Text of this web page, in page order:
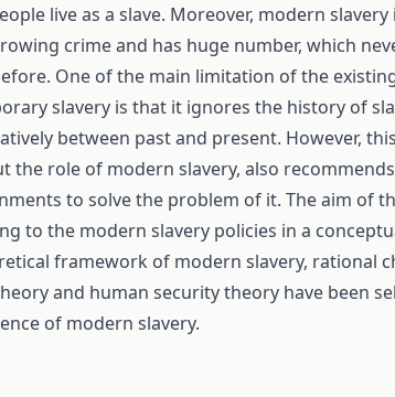
live as a slave. Moreover, modern slavery
crime and has huge number, which
One of the main limitation of the
slavery is that it ignores the history of
between past and present. However,
the role of modern slavery, also
to solve the problem of it. The aim of
to the modern slavery policies in a
framework of modern slavery, rational
and human security theory have been
of modern slavery.